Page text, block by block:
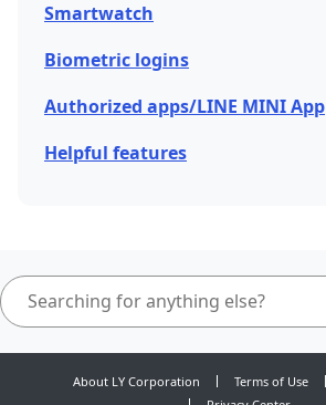
Smartwatch
Biometric logins
Authorized apps/LINE MINI App
Helpful features
About LY Corporation Terms of Use